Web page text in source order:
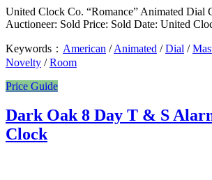
United Clock Co. “Romance” Animated Dial
Auctioneer: Sold Price: Sold Date: United
Keywords： American /Animated /Dial /
Novelty /Room
Price Guide
Dark Oak 8 Day T & S
Clock